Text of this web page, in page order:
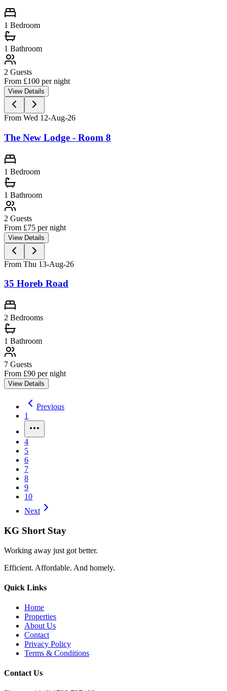
1 Bedroom
1 Bathroom
2 Guests
From £100 per night
View Details
From Wed 12-Aug-26
The New Lodge - Room 8
1 Bedroom
1 Bathroom
2 Guests
From £75 per night
View Details
From Thu 13-Aug-26
35 Horeb Road
2 Bedrooms
1 Bathroom
7 Guests
From £90 per night
View Details
Previous
1
4
5
6
7
8
9
10
Next
KG Short Stay
Working away just got better.
Efficient. Affordable. And homely.
Quick Links
Home
Properties
About Us
Contact
Privacy Policy
Terms & Conditions
Contact Us